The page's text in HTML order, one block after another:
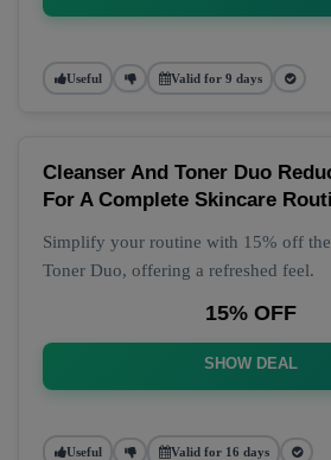
Useful Valid for 9 days
Cleanser And Toner Duo
For A Complete Skincare
Simplify your routine with 15% off the
Toner Duo, offering a refreshed feel.
15% OFF
SHOW DEAL
Useful Valid for 16 days